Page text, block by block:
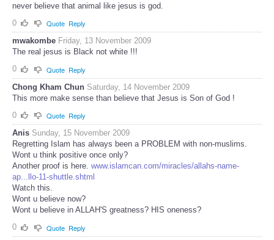
never believe that animal like jesus is god.
0
Quote Reply
mwakombe Friday, 13 November 2009
The real jesus is Black not white !!!
0
Quote Reply
Chong Kham Chun Saturday, 14 November 2009
This more make sense than believe that Jesus is Son of God !
0
Quote Reply
Anis Sunday, 15 November 2009
Regretting Islam has always been a PROBLEM with non-muslims.
Wont u think positive once only?
Another proof is here. www.islamcan.com/miracles/allahs-name-
ap...llo-11-shuttle.shtml
Watch this.
Wont u believe now?
Wont u believe in ALLAH'S greatness? HIS oneness?
0
Quote Reply